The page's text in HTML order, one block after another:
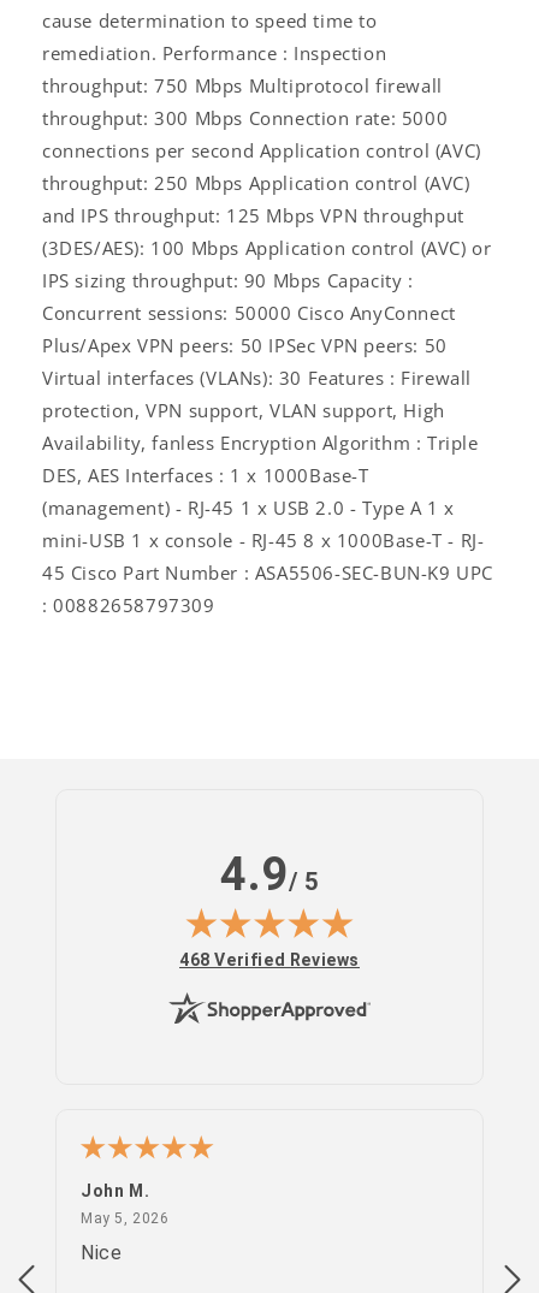
Log
in
cause determination to speed time to
remediation. Performance : Inspection
throughput: 750 Mbps Multiprotocol firewall
throughput: 300 Mbps Connection rate: 5000
connections per second Application control (AVC)
throughput: 250 Mbps Application control (AVC)
and IPS throughput: 125 Mbps VPN throughput
(3DES/AES): 100 Mbps Application control (AVC) or
IPS sizing throughput: 90 Mbps Capacity :
Concurrent sessions: 50000 Cisco AnyConnect
Plus/Apex VPN peers: 50 IPSec VPN peers: 50
Virtual interfaces (VLANs): 30 Features : Firewall
protection, VPN support, VLAN support, High
Availability, fanless Encryption Algorithm : Triple
DES, AES Interfaces : 1 x 1000Base-T
(management) - RJ-45 1 x USB 2.0 - Type A 1 x
mini-USB 1 x console - RJ-45 8 x 1000Base-T - RJ-
45 Cisco Part Number : ASA5506-SEC-BUN-K9 UPC
: 00882658797309
4.9/ 5
(opens in new tab)
468 Verified Reviews
John M.
May 5, 2026
Nice